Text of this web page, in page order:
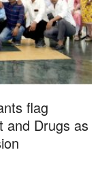
flag
and Drugs as